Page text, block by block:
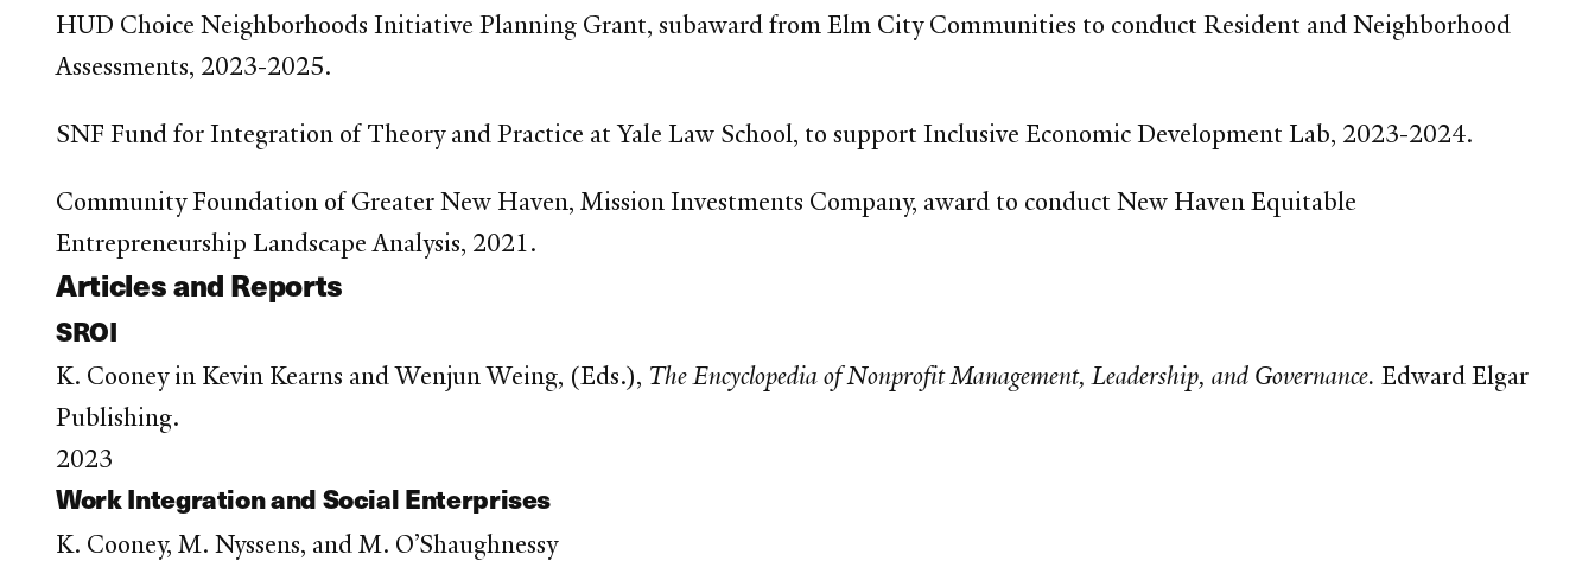
HUD Choice Neighborhoods Initiative Planning Grant, subaward from Elm City Communities to conduct Resident and Neighborhood
Assessments, 2023-2025.
SNF Fund for Integration of Theory and Practice at Yale Law School, to support Inclusive Economic Development Lab, 2023-2024.
Community Foundation of Greater New Haven, Mission Investments Company, award to conduct New Haven Equitable
Entrepreneurship Landscape Analysis, 2021.
Articles and Reports
SROI
K. Cooney in Kevin Kearns and Wenjun Weing, (Eds.), The Encyclopedia of Nonprofit Management, Leadership, and Governance.Edward Elgar
Publishing.
2023
Work Integration and Social Enterprises
K. Cooney, M. Nyssens, and M. O’Shaughnessy